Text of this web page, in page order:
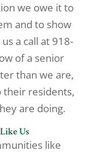
we owe it to
and to show
a call at 918-
of a senior
than we are,
their residents,
are doing.
Us
like